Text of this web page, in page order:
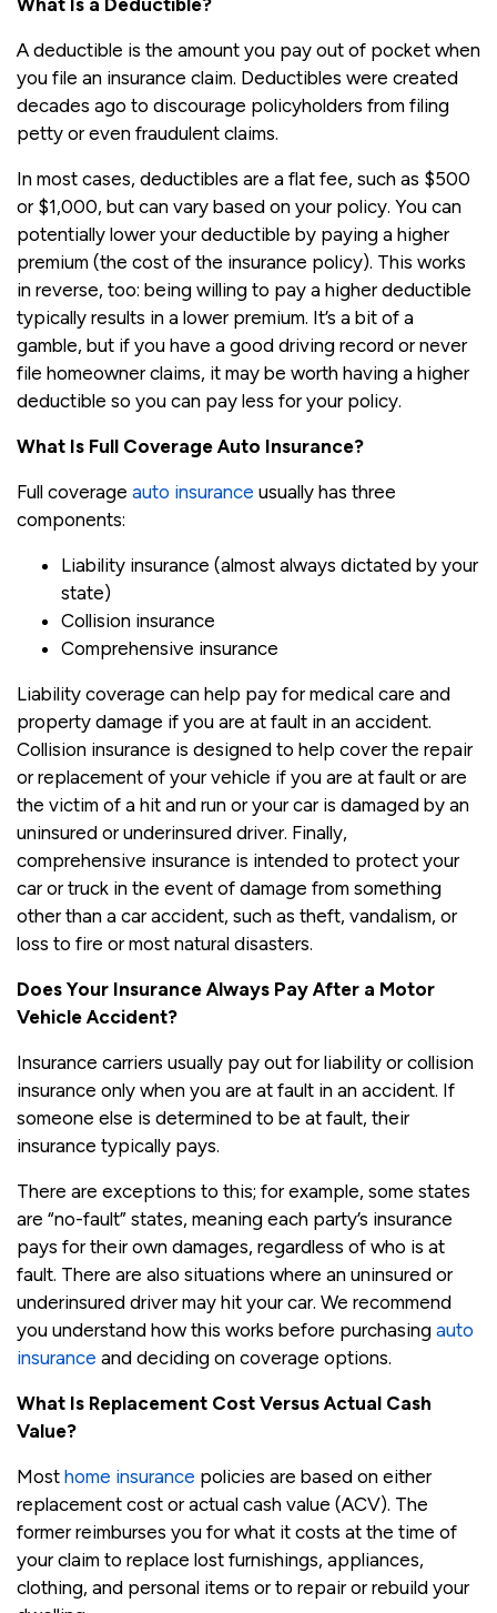
A deductible is the amount you pay out of pocket when
you file an insurance claim. Deductibles were created
decades ago to discourage policyholders from filing
petty or even fraudulent claims.
In most cases, deductibles are a flat fee, such as $500
or $1,000, but can vary based on your policy. You can
potentially lower your deductible by paying a higher
premium (the cost of the insurance policy). This works
in reverse, too: being willing to pay a higher deductible
typically results in a lower premium. It’s a bit of a
gamble, but if you have a good driving record or never
file homeowner claims, it may be worth having a higher
deductible so you can pay less for your policy.
What Is Full Coverage Auto Insurance?
Full coverage auto insurance usually has three
components:
Liability insurance (almost always dictated by your
state)
Collision insurance
Comprehensive insurance
Liability coverage can help pay for medical care and
property damage if you are at fault in an accident.
Collision insurance is designed to help cover the repair
or replacement of your vehicle if you are at fault or are
the victim of a hit and run or your car is damaged by an
uninsured or underinsured driver. Finally,
comprehensive insurance is intended to protect your
car or truck in the event of damage from something
other than a car accident, such as theft, vandalism, or
loss to fire or most natural disasters.
Does Your Insurance Always Pay After a Motor
Vehicle Accident?
Insurance carriers usually pay out for liability or collision
insurance only when you are at fault in an accident. If
someone else is determined to be at fault, their
insurance typically pays.
There are exceptions to this; for example, some states
are “no-fault” states, meaning each party’s insurance
pays for their own damages, regardless of who is at
fault. There are also situations where an uninsured or
underinsured driver may hit your car. We recommend
you understand how this works before purchasing auto
insurance and deciding on coverage options.
What Is Replacement Cost Versus Actual Cash
Value?
Most home insurance policies are based on either
replacement cost or actual cash value (ACV). The
former reimburses you for what it costs at the time of
your claim to replace lost furnishings, appliances,
clothing, and personal items or to repair or rebuild your